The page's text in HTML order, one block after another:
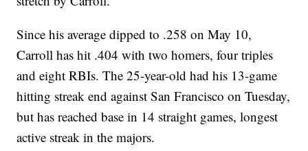
Since his average dipped to .258 on May 10,
Carroll has hit .404 with two homers, four triples
and eight RBIs. The 25-year-old had his 13-game
hitting streak end against San Francisco on Tuesday,
but has reached base in 14 straight games, longest
active streak in the majors.